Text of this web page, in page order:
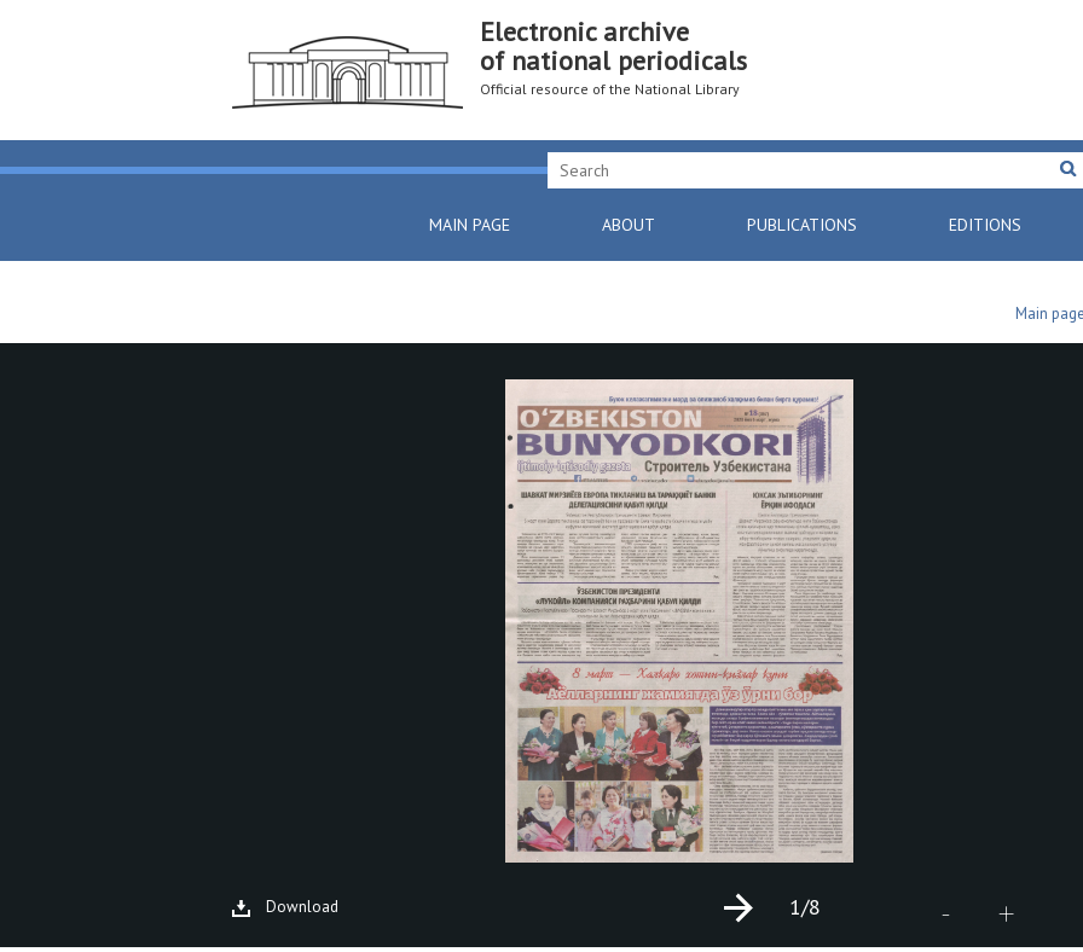
Electronic archive
of national periodicals
Official resource of the National Library
MAIN PAGE ABOUT PUBLICATIONS EDITIONS
Main
Download - +
1/8